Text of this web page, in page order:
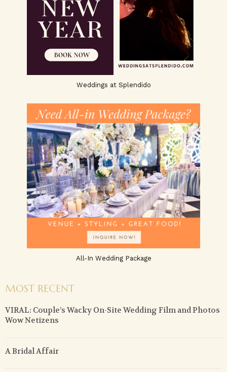
Weddings at Splendido
All-In Wedding Package
MOST RECENT
VIRAL: Couple’s Wacky On-Site Wedding Film and Photos
Wow Netizens
A Bridal Affair